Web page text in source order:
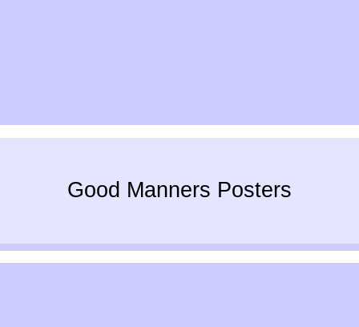
Good Manners Posters